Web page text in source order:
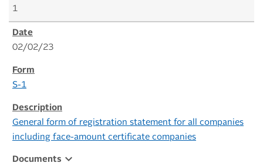
1
02/02/23
S-1
General form of registration statement for all companies
including face-amount certificate companies
Documents expand_more